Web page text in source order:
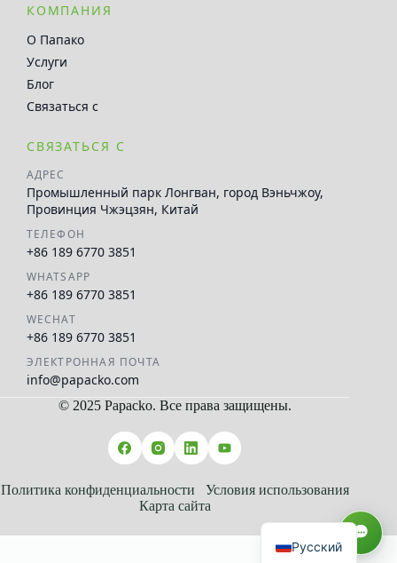
КОМПАНИЯ
О Папако
Услуги
Блог
Связаться с
СВЯЗАТЬСЯ С
АДРЕС
Промышленный парк Лонгван, город Вэньчжоу,
Провинция Чжэцзян, Китай
ТЕЛЕФОН
+86 189 6770 3851
WHATSAPP
+86 189 6770 3851
WECHAT
+86 189 6770 3851
ЭЛЕКТРОННАЯ ПОЧТА
info@papacko.com
© 2025 Papacko. Все права защищены.
Политика конфиденциальности
Условия использования
Карта сайта
Русский
Français